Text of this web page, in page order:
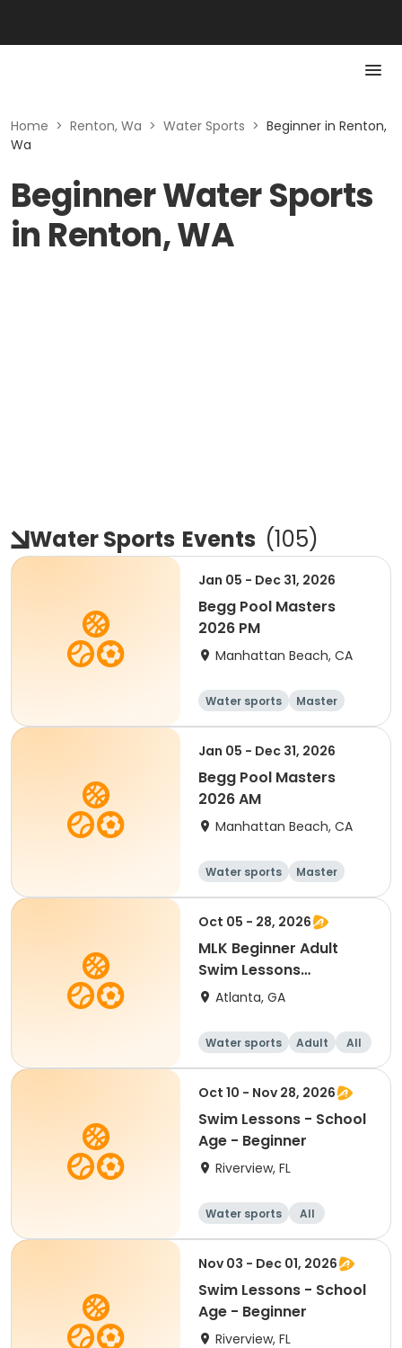
Home > Renton, Wa > Water Sports > Beginner in Renton,
Wa
Beginner Water Sports
in Renton, WA
Water Sports Events (105)
Jan 05 - Dec 31, 2026
Begg Pool Masters
2026 PM
Manhattan Beach, CA
Water sports
Master
All
Beginner
Jan 05 - Dec 31, 2026
Begg Pool Masters
2026 AM
Manhattan Beach, CA
Water sports
Master
All
Beginner
Oct 05 - 28, 2026
MLK Beginner Adult
Swim Lessons
Mon/Wed
Atlanta, GA
Water sports Adult
All
Beginner
Oct 10 - Nov 28, 2026
Swim Lessons - School
Age - Beginner
Riverview, FL
Water sports
All
Beginner
Nov 03 - Dec 01, 2026
Swim Lessons - School
Age - Beginner
Riverview, FL